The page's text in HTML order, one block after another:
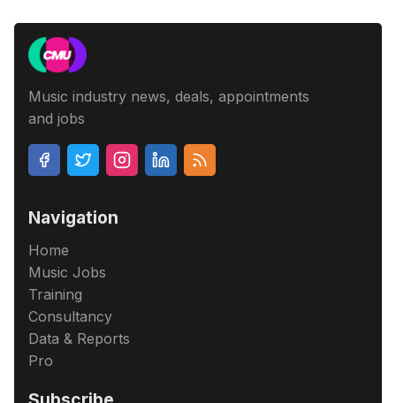
Music industry news, deals, appointments
and jobs
Navigation
Home
Music Jobs
Training
Consultancy
Data & Reports
Pro